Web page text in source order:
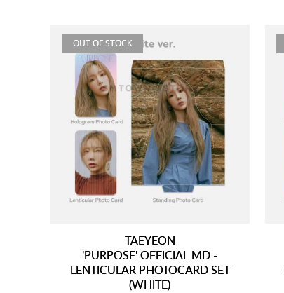
OUT OF STOCK
TAEYEON
'PURPOSE' OFFICIAL MD -
LENTICULAR PHOTOCARD SET
(WHITE)